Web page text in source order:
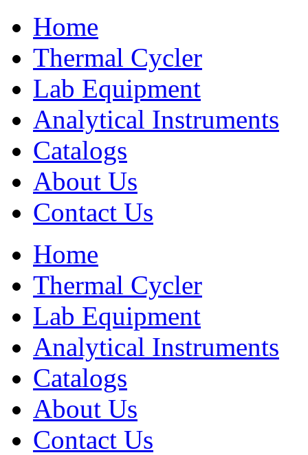
Home
Thermal Cycler
Lab Equipment
Analytical Instruments
Catalogs
About Us
Contact Us
Home
Thermal Cycler
Lab Equipment
Analytical Instruments
Catalogs
About Us
Contact Us